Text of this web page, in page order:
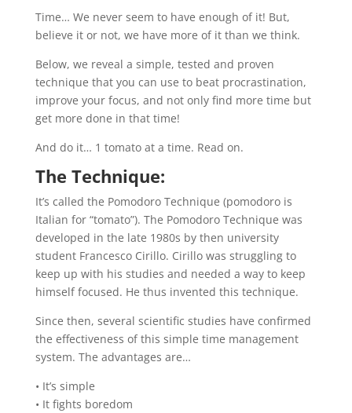
Time… We never seem to have enough of it! But,
believe it or not, we have more of it than we think.
Below, we reveal a simple, tested and proven
technique that you can use to beat procrastination,
improve your focus, and not only find more time but
get more done in that time!
And do it… 1 tomato at a time. Read on.
The Technique:
It’s called the Pomodoro Technique (pomodoro is
Italian for “tomato”). The Pomodoro Technique was
developed in the late 1980s by then university
student Francesco Cirillo. Cirillo was struggling to
keep up with his studies and needed a way to keep
himself focused. He thus invented this technique.
Since then, several scientific studies have confirmed
the effectiveness of this simple time management
system. The advantages are…
• It’s simple
• It fights boredom